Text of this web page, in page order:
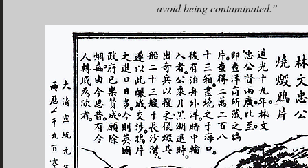
avoid being contaminated.”